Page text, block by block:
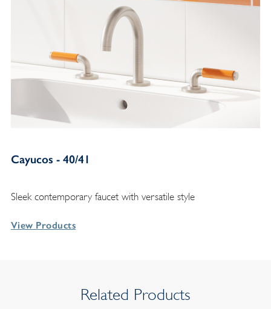
Cayucos - 40/41
Sleek contemporary faucet with versatile style
View Products
Related Products